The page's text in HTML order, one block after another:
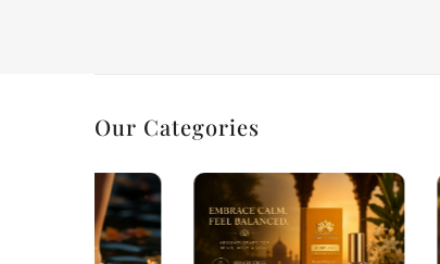
Our Categories